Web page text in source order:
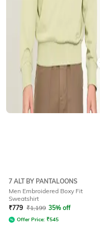
7 ALT BY PANTALOONS
Men Embroidered Boxy Fit
Sweatshirt
₹779 ₹1,199 35% off
Offer Price: ₹545